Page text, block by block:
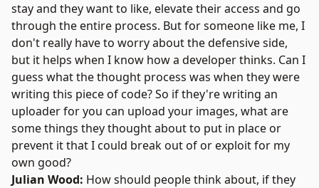
stay and they want to like, elevate their access and go
through the entire process. But for someone like me, I
don't really have to worry about the defensive side,
but it helps when I know how a developer thinks. Can I
guess what the thought process was when they were
writing this piece of code? So if they're writing an
uploader for you can upload your images, what are
some things they thought about to put in place or
prevent it that I could break out of or exploit for my
own good?
Julian Wood: How should people think about, if they